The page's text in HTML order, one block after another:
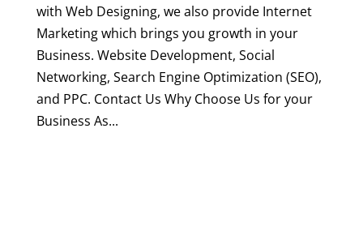
with Web Designing, we also provide Internet
Marketing which brings you growth in your
Business. Website Development, Social
Networking, Search Engine Optimization (SEO),
and PPC. Contact Us Why Choose Us for your
Business As...